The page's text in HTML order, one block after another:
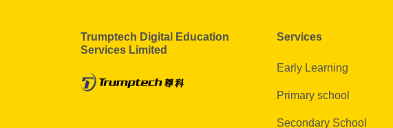
Trumptech Digital Education
Services Limited
Services
Early Learning
Primary school
Secondary School